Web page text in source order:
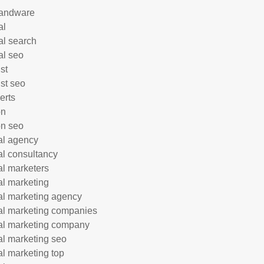
search
seo
seo
seo
agency
consultancy
marketers
marketing
marketing agency
marketing companies
marketing company
marketing seo
marketing top